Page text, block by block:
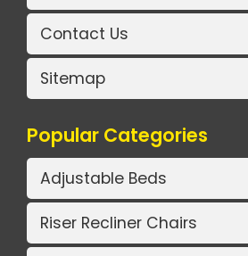
Contact Us
Sitemap
Popular Categories
Adjustable Beds
Riser Recliner Chairs